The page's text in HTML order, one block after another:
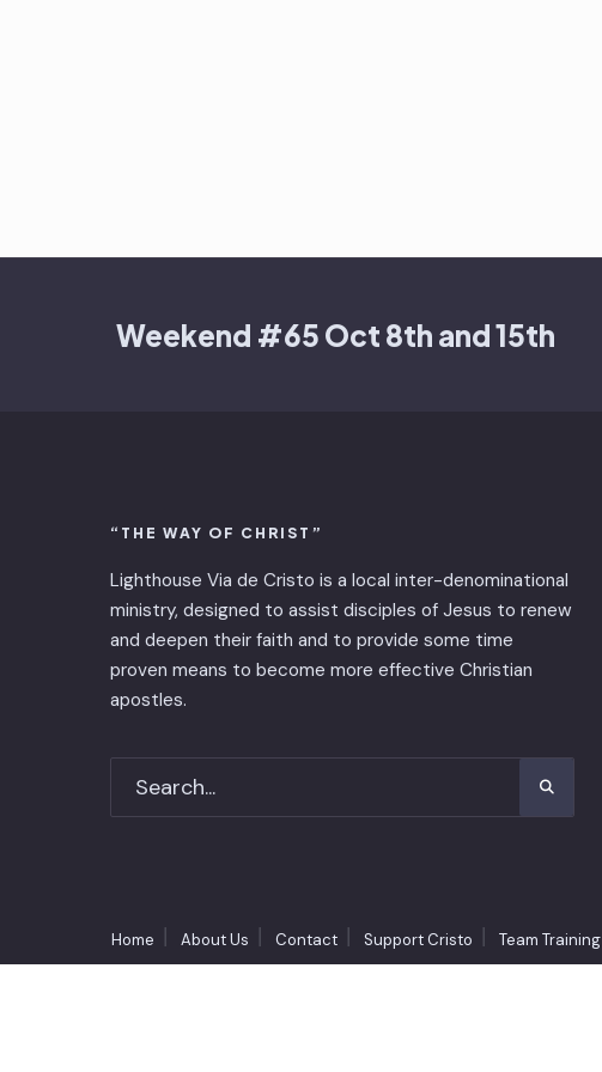
Weekend #65 Oct 8th and 15th
“THE WAY OF CHRIST”
Lighthouse Via de Cristo is ​a local inter-denominational
ministry, designed to assist disciples of Jesus to renew
and deepen their faith and to provide some time
proven means to become more effective Christian
apostles.
Home About Us Contact Support Cristo Team Training